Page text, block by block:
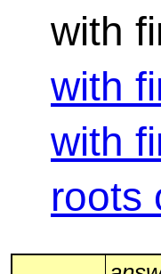
with
with
with
roots